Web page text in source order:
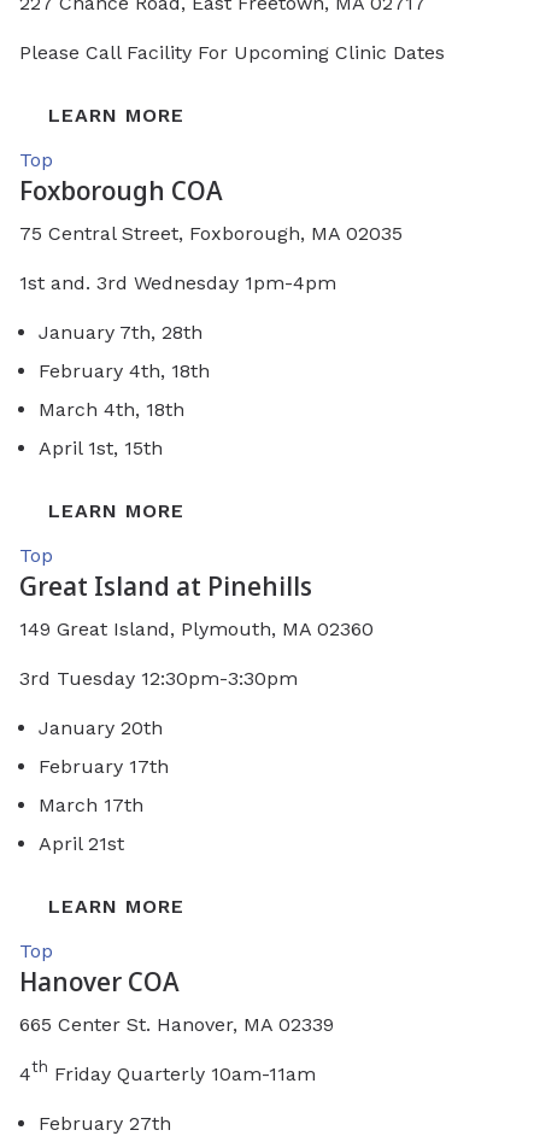
Please Call Facility For Upcoming Clinic Dates
LEARN MORE
Top
Foxborough COA
75 Central Street, Foxborough, MA 02035
1st and. 3rd Wednesday 1pm-4pm
January 7th, 28th
February 4th, 18th
March 4th, 18th
April 1st, 15th
LEARN MORE
Top
Great Island at Pinehills
149 Great Island, Plymouth, MA 02360
3rd Tuesday 12:30pm-3:30pm
January 20th
February 17th
March 17th
April 21st
LEARN MORE
Top
Hanover COA
665 Center St. Hanover, MA 02339
4th Friday Quarterly 10am-11am
February 27th